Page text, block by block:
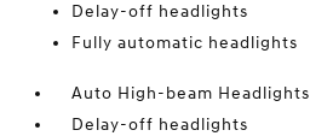
Delay-off headlights
Fully automatic headlights
Auto High-beam Headlights
Delay-off headlights